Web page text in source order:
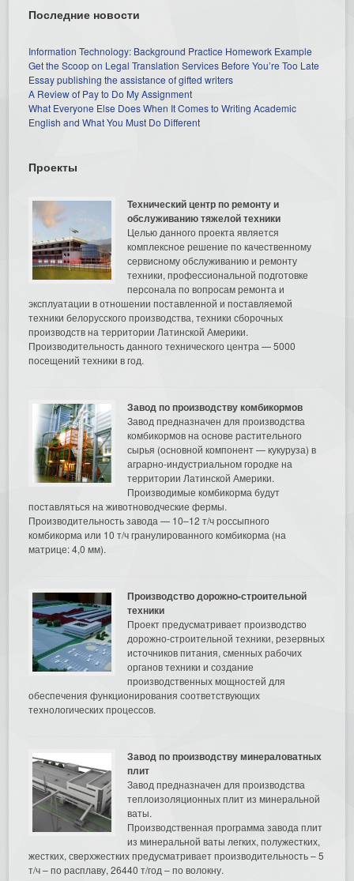
Последние новости
Information Technology: Background Practice Homework Example
Get the Scoop on Legal Translation Services Before You’re Too Late
Essay publishing the assistance of gifted writers
A Review of Pay to Do My Assignment
What Everyone Else Does When It Comes to Writing Academic
English and What You Must Do Different
Проекты
Технический центр по ремонту и
обслуживанию тяжелой техники
Целью данного проекта является
комплексное решение по качественному
сервисному обслуживанию и ремонту
техники, профессиональной подготовке
персонала по вопросам ремонта и
эксплуатации в отношении поставленной и поставляемой
техники белорусского производства, техники сборочных
производств на территории Латинской Америки.
Производительность данного технического центра — 5000
посещений техники в год.
Завод по производству комбикормов
Завод предназначен для производства
комбикормов на основе растительного
сырья (основной компонент — кукуруза) в
аграрно-индустриальном городке на
территории Латинской Америки.
Производимые комбикорма будут
поставляться на животноводческие фермы.
Производительность завода — 10–12 т/ч россыпного
комбикорма или 10 т/ч гранулированного комбикорма (на
матрице: 4,0 мм).
Производство дорожно-строительной
техники
Проект предусматривает производство
дорожно-строительной техники, резервных
источников питания, сменных рабочих
органов техники и создание
производственных мощностей для
обеспечения функционирования соответствующих
технологических процессов.
Завод по производству минераловатных
плит
Завод предназначен для производства
теплоизоляционных плит из минеральной
ваты.
Производственная программа завода плит
из минеральной ваты легких, полужестких,
жестких, сверхжестких предусматривает производительность – 5
т/ч – по расплаву, 26440 т/год – по волокну.